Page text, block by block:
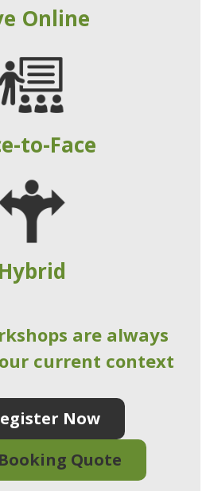
Online
to-Face
Hybrid
are always
current context
Now
Quote